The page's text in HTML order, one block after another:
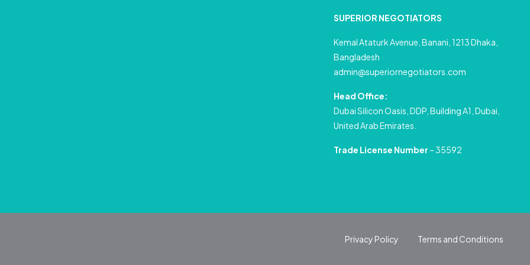
SUPERIOR NEGOTIATORS
Kemal Ataturk Avenue, Banani, 1213 Dhaka,
Bangladesh
admin@superiornegotiators.com
Head Office:
Dubai Silicon Oasis, DDP, Building A1, Dubai,
United Arab Emirates.
Trade License Number – 35592
Privacy Policy Terms and Conditions